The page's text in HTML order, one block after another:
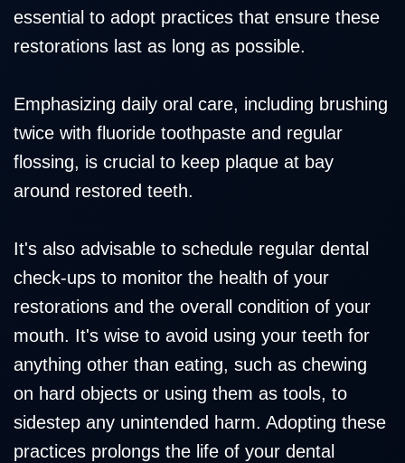
essential to adopt practices that ensure these
restorations last as long as possible.
Emphasizing daily oral care, including brushing
twice with fluoride toothpaste and regular
flossing, is crucial to keep plaque at bay
around restored teeth.
It's also advisable to schedule regular dental
check-ups to monitor the health of your
restorations and the overall condition of your
mouth. It's wise to avoid using your teeth for
anything other than eating, such as chewing
on hard objects or using them as tools, to
sidestep any unintended harm. Adopting these
practices prolongs the life of your dental